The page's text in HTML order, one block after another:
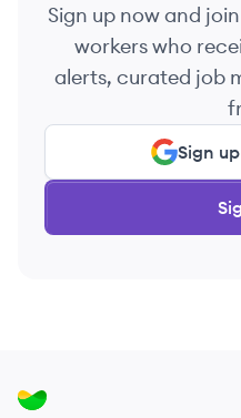
Sign up now and
workers who
alerts, curated job
Sign